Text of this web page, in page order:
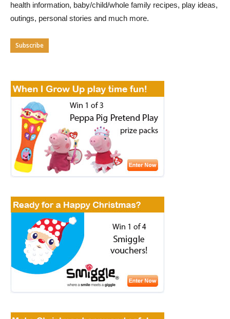
health information, baby/child/whole family recipes, play ideas,
outings, personal stories and much more.
Subscribe